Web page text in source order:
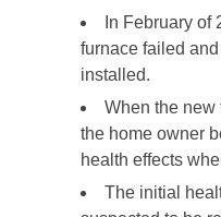
In February of
furnace failed
installed.
When the new
the home owner
health effects
The initial